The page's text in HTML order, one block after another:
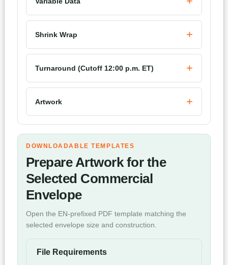
Shrink Wrap
Turnaround (Cutoff 12:00 p.m. ET)
Artwork
DOWNLOADABLE TEMPLATES
Prepare Artwork for the
Selected Commercial
Envelope
Open the EN-prefixed PDF template matching the
selected envelope size and construction.
File Requirements